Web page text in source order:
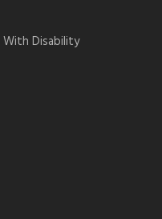
With Disability